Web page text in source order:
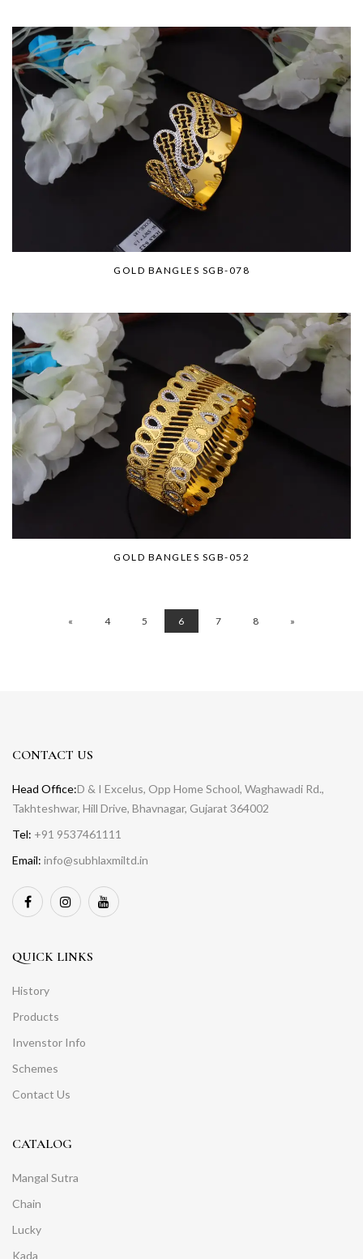
GOLD BANGLES SGB-078
GOLD BANGLES SGB-052
« 4 5 6 7 8 »
CONTACT US
Head Office:D & I Excelus, Opp Home School, Waghawadi Rd.,
Takhteshwar, Hill Drive, Bhavnagar, Gujarat 364002
Tel: +91 9537461111
Email: info@subhlaxmiltd.in
QUICK LINKS
History
Products
Invenstor Info
Schemes
Contact Us
CATALOG
Mangal Sutra
Chain
Lucky
Kada